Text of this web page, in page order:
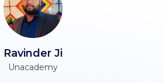
Ravinder Ji
Unacademy